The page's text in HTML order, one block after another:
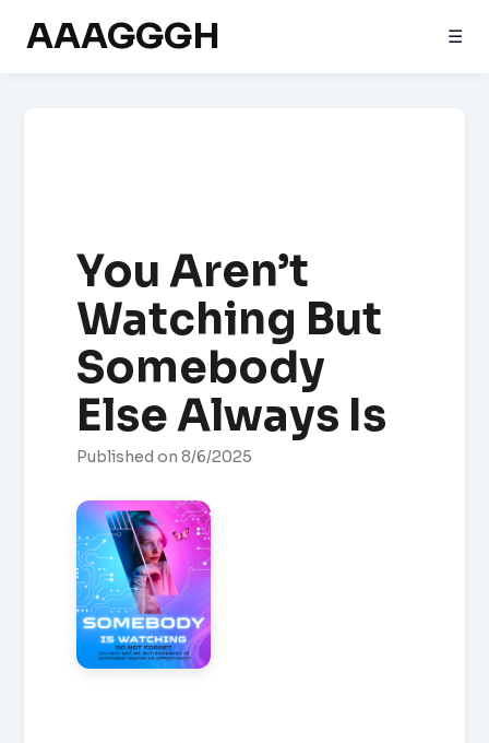
AAAGGGH ☰
You Aren’t
Watching But
Somebody
Else Always Is
Published on 8/6/2025